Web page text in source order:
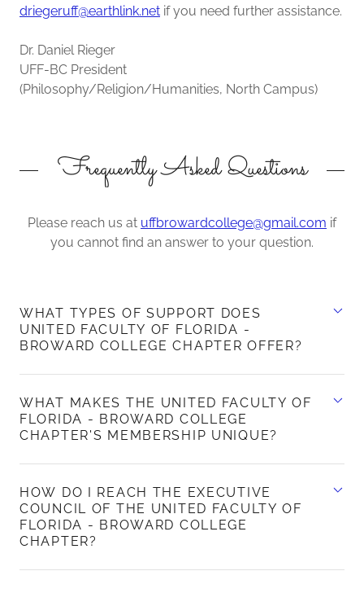
driegeruff@earthlink.net if you need further assistance.
Dr. Daniel Rieger
UFF-BC President
(Philosophy/Religion/Humanities, North Campus)
Frequently Asked Questions
Please reach us at uffbrowardcollege@gmail.com if
you cannot find an answer to your question.
WHAT TYPES OF SUPPORT DOES
UNITED FACULTY OF FLORIDA -
BROWARD COLLEGE CHAPTER OFFER?
WHAT MAKES THE UNITED FACULTY OF
FLORIDA - BROWARD COLLEGE
CHAPTER'S MEMBERSHIP UNIQUE?
HOW DO I REACH THE EXECUTIVE
COUNCIL OF THE UNITED FACULTY OF
FLORIDA - BROWARD COLLEGE
CHAPTER?